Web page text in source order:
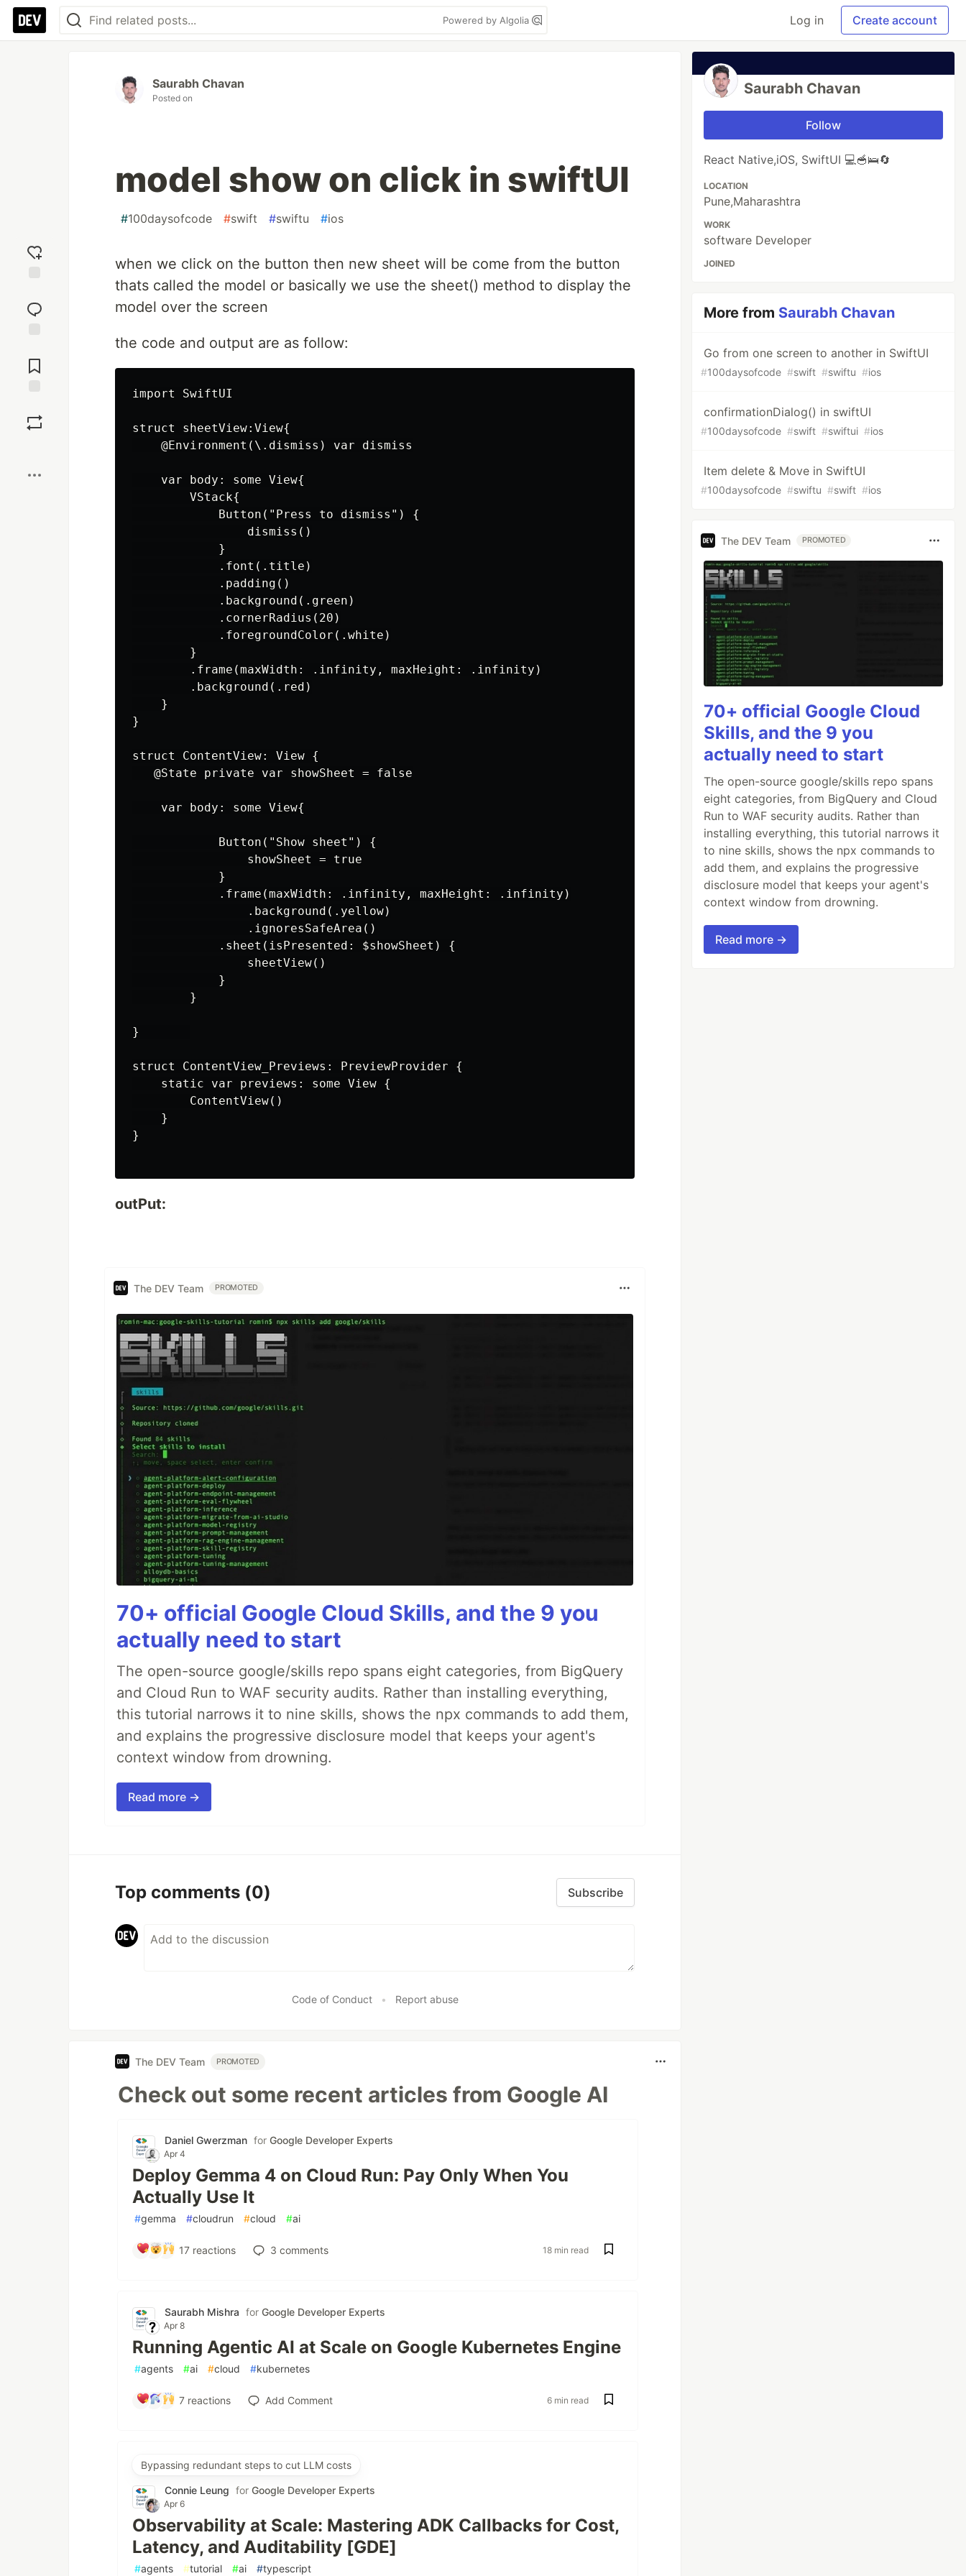
Powered by Algolia Log in Create account
reaction
Comments
Saurabh Chavan
Posted on
model show on click in swiftUI
#100daysofcode #swift #swiftu #ios
when we click on the button then new sheet will be come from the button
thats called the model or basically we use the sheet() method to display the
model over the screen
the code and output are as follow:
import SwiftUI
struct sheetView:View{
    @Environment(\.dismiss) var dismiss
    var body: some View{
        VStack{
            Button("Press to dismiss") {
                dismiss()
            }
            .font(.title)
            .padding()
            .background(.green)
            .cornerRadius(20)
            .foregroundColor(.white)
        }
        .frame(maxWidth: .infinity, maxHeight: .infinity)
        .background(.red)
    }
}
struct ContentView: View {
   @State private var showSheet = false
    var body: some View{
            Button("Show sheet") {
                showSheet = true
            }
            .frame(maxWidth: .infinity, maxHeight: .infinity)
                .background(.yellow)
                .ignoresSafeArea()
            .sheet(isPresented: $showSheet) {
                sheetView()
            }
        }
}
struct ContentView_Previews: PreviewProvider {
    static var previews: some View {
        ContentView()
    }
}
outPut:
The DEV Team PROMOTED
70+ official Google Cloud Skills, and the 9 you
actually need to start
The open-source google/skills repo spans eight categories, from BigQuery
and Cloud Run to WAF security audits. Rather than installing everything,
this tutorial narrows it to nine skills, shows the npx commands to add them,
and explains the progressive disclosure model that keeps your agent's
context window from drowning.
Read more →
Top comments (0) Subscribe
Code of Conduct • Report abuse
The DEV Team PROMOTED
Check out some recent articles from Google AI
Daniel Gwerzman for Google Developer Experts
Apr 4
Deploy Gemma 4 on Cloud Run: Pay Only When You
Actually Use It
#gemma #cloudrun #cloud #ai
17reactions 3 comments 18 min read
Saurabh Mishra for Google Developer Experts
Apr 8
Running Agentic AI at Scale on Google Kubernetes Engine
#agents #ai #cloud #kubernetes
7reactions Add Comment 6 min read
Bypassing redundant steps to cut LLM costs
Connie Leung for Google Developer Experts
Apr 6
Observability at Scale: Mastering ADK Callbacks for Cost,
Latency, and Auditability [GDE]
#agents #tutorial #ai #typescript
Saurabh Chavan
Follow
React Native,iOS, SwiftUI 💻🥣🛌🔄
LOCATION
Pune,Maharashtra
WORK
software Developer
JOINED
More from Saurabh Chavan
Go from one screen to another in SwiftUI
#100daysofcode #swift #swiftu #ios
confirmationDialog() in swiftUI
#100daysofcode #swift #swiftui #ios
Item delete & Move in SwiftUI
#100daysofcode #swiftu #swift #ios
The DEV Team PROMOTED
70+ official Google Cloud
Skills, and the 9 you
actually need to start
The open-source google/skills repo spans
eight categories, from BigQuery and Cloud
Run to WAF security audits. Rather than
installing everything, this tutorial narrows it
to nine skills, shows the npx commands to
add them, and explains the progressive
disclosure model that keeps your agent's
context window from drowning.
Read more →